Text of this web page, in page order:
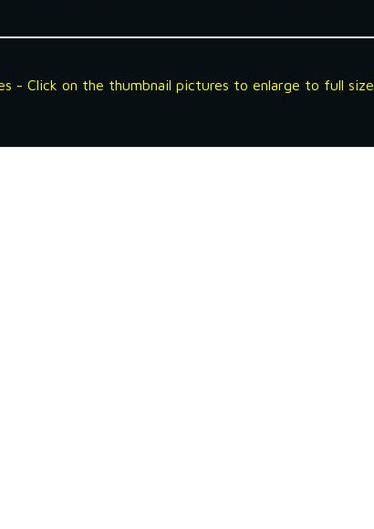
- Click on the thumbnail pictures to enlarge to full size